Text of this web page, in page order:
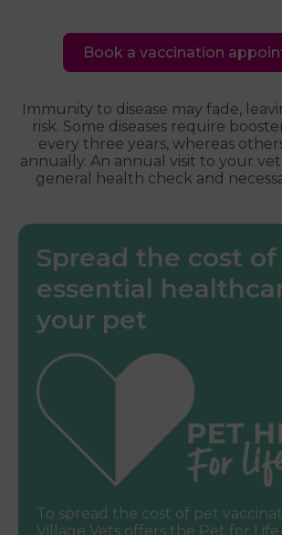
Book a vaccination
Immunity to disease may fade,
risk. Some diseases require
every three years, whereas
annually. An annual visit to your
general health check and
Spread the cost of
essential
your pet
To spread the cost of pet
Village Vets offers the Pet for